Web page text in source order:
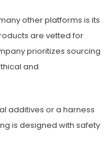
other platforms is its
are vetted for
prioritizes sourcing
and
additives or a harness
is designed with safety